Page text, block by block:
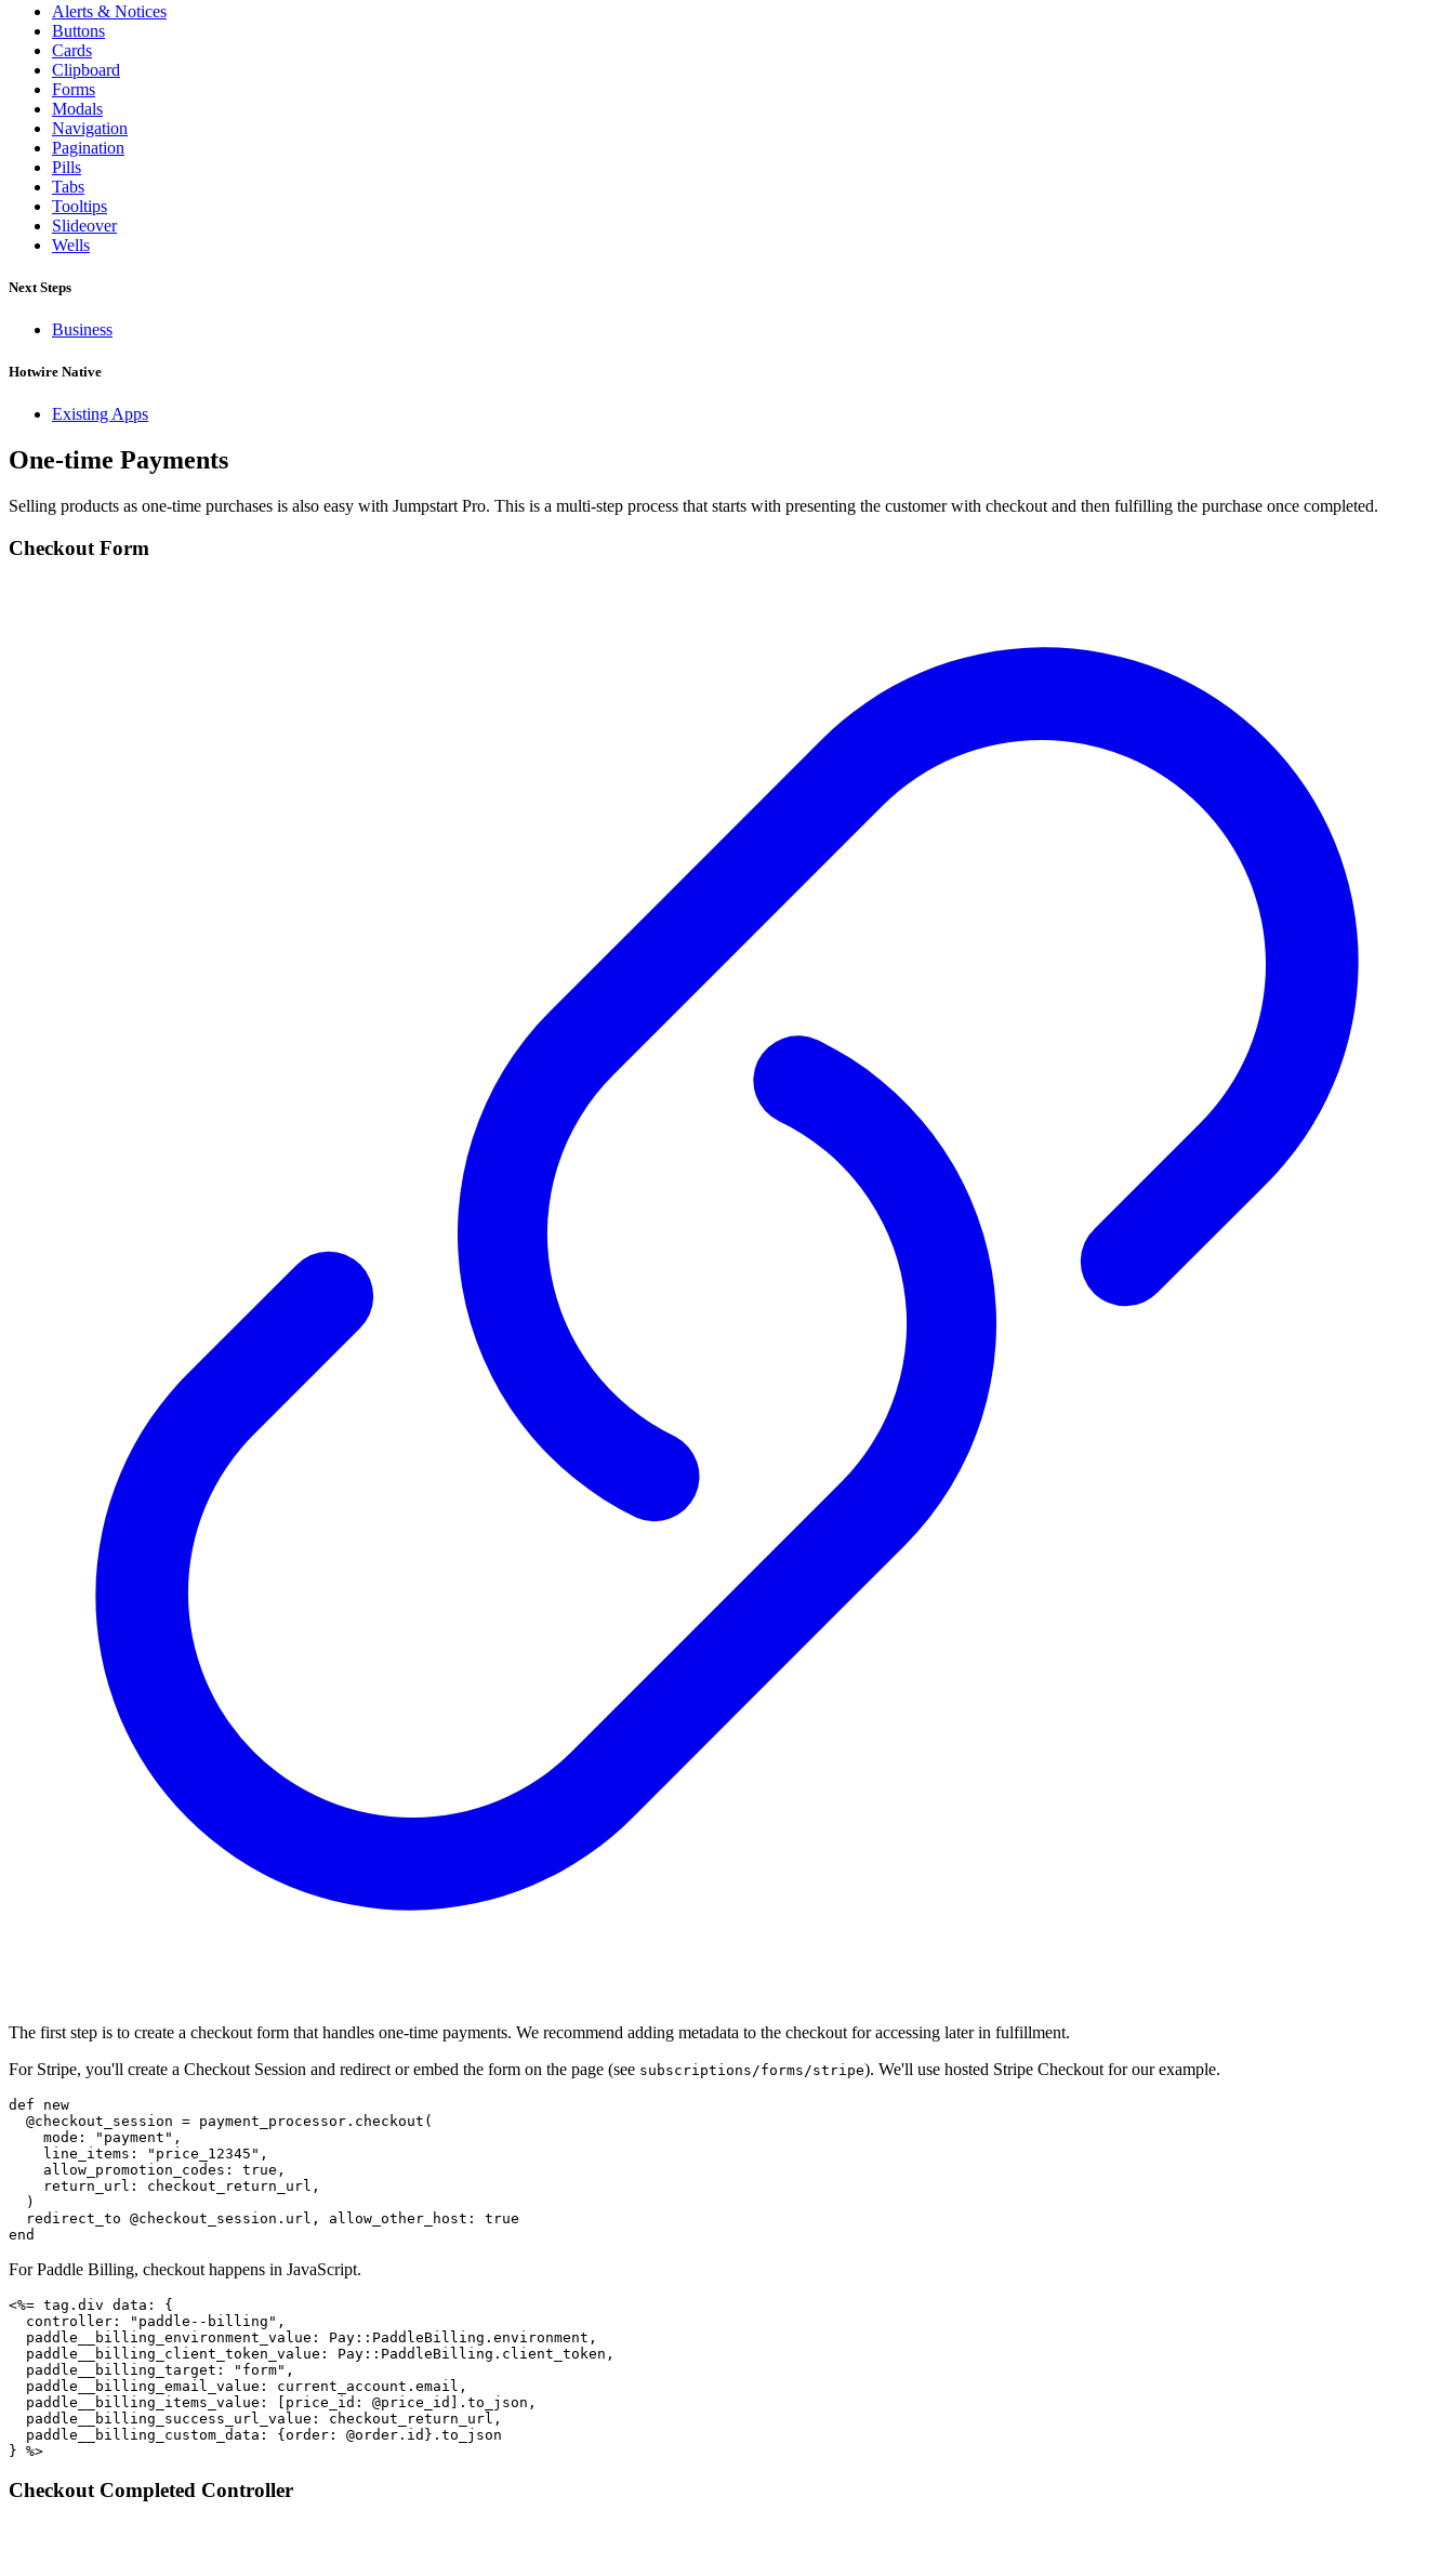
Alerts & Notices
Buttons
Cards
Clipboard
Forms
Modals
Navigation
Pagination
Pills
Tabs
Tooltips
Slideover
Wells
Next Steps
Business
Hotwire Native
Existing Apps
One-time Payments
Selling products as one-time purchases is also easy with Jumpstart Pro. This is a multi-step process that starts with presenting the customer with checkout and then fulfilling the purchase once completed.
Checkout Form
The first step is to create a checkout form that handles one-time payments. We recommend adding metadata to the checkout for accessing later in fulfillment.
For Stripe, you'll create a Checkout Session and redirect or embed the form on the page (see subscriptions/forms/stripe). We'll use hosted Stripe Checkout for our example.
def new
  @checkout_session = payment_processor.checkout(
    mode: "payment",
    line_items: "price_12345",
    allow_promotion_codes: true,
    return_url: checkout_return_url,
  )
  redirect_to @checkout_session.url, allow_other_host: true
end
For Paddle Billing, checkout happens in JavaScript.
<%= tag.div data: {
  controller: "paddle--billing",
  paddle__billing_environment_value: Pay::PaddleBilling.environment,
  paddle__billing_client_token_value: Pay::PaddleBilling.client_token,
  paddle__billing_target: "form",
  paddle__billing_email_value: current_account.email,
  paddle__billing_items_value: [price_id: @price_id].to_json,
  paddle__billing_success_url_value: checkout_return_url,
  paddle__billing_custom_data: {order: @order.id}.to_json
} %>
Checkout Completed Controller